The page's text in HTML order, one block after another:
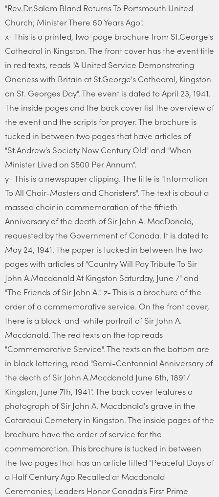
"Rev.Dr.Salem Bland Returns To Portsmouth United
Church; Minister There 60 Years Ago".
x- This is a printed, two-page brochure from St.George's
Cathedral in Kingston. The front cover has the event title
in red texts, reads "A United Service Demonstrating
Oneness with Britain at St.George's Cathedral, Kingston
on St. Georges Day". The event is dated to April 23, 1941.
The inside pages and the back cover list the overview of
the event and the scripts for prayer. The brochure is
tucked in between two pages that have articles of
"St.Andrew's Society Now Century Old" and "When
Minister Lived on $500 Per Annum".
y- This is a newspaper clipping. The title is "Information
To All Choir-Masters and Choristers". The text is about a
massed choir in commemoration of the fiftieth
Anniversary of the death of Sir John A. MacDonald,
requested by the Government of Canada. It is dated to
May 24, 1941. The paper is tucked in between the two
pages with articles of "Country Will Pay Tribute To Sir
John A.Macdonald At Kingston Saturday, June 7" and
"The Friends of Sir John A.". z- This is a brochure of the
order of a commemorative service. On the front cover,
there is a black-and-white portrait of Sir John A.
Macdonald. The red texts on the top reads
"Commemorative Service". The texts on the bottom are
in black lettering, read "Semi-Centennial Anniversary of
the death of Sir John A.Macdonald June 6th, 1891/
Kingston, June 7th, 1941". The back cover features a
photograph of Sir John A. Macdonald's grave in the
Cataraqui Cemetery in Kingston. The inside pages of the
brochure have the order of service for the
commemoration. This brochure is tucked in between
the two pages that has an article titled "Peaceful Days of
a Half Century Ago Recalled at Macdonald
Ceremonies; Leaders Honor Canada's First Prime